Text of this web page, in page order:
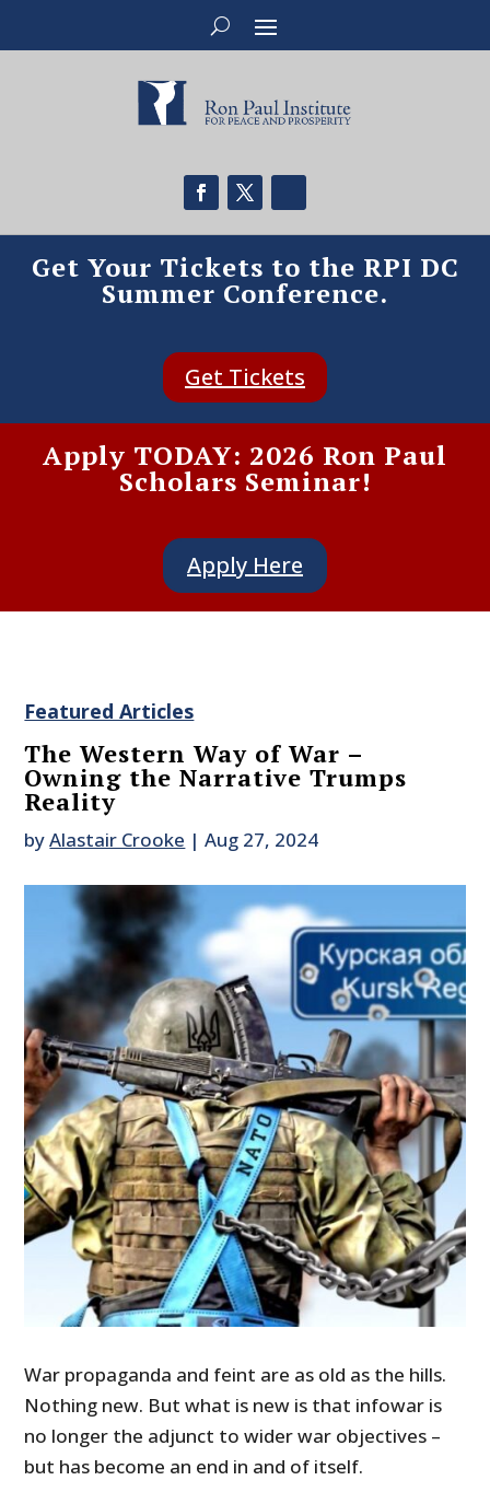
Get Your Tickets to the RPI DC
Summer Conference.
Get Tickets
Apply TODAY: 2026 Ron Paul
Scholars Seminar!
Apply Here
Featured Articles
The Western Way of War –
Owning the Narrative Trumps
Reality
byAlastair Crooke |Aug 27, 2024
War propaganda and feint are as old as the hills.
Nothing new. But what is new is that infowar is
no longer the adjunct to wider war objectives –
but has become an end in and of itself.